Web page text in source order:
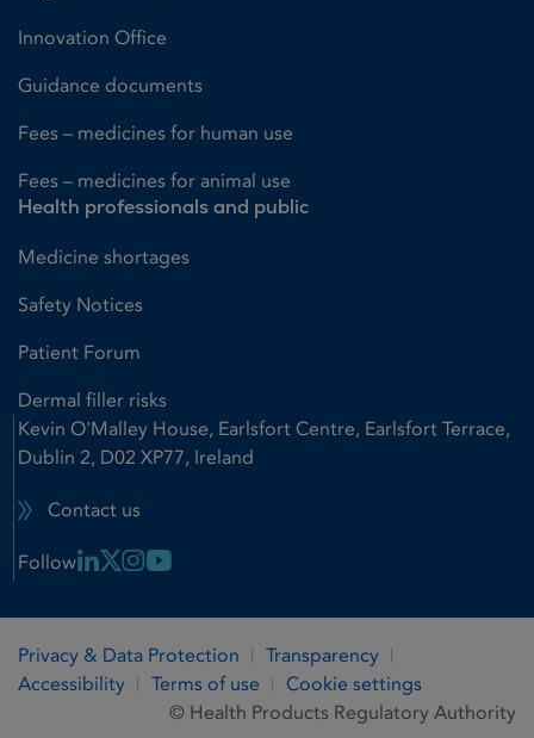
Innovation Office
Guidance documents
Fees – medicines for human use
Fees – medicines for animal use
Health professionals and public
Medicine shortages
Safety Notices
Patient Forum
Dermal filler risks
Kevin O'Malley House, Earlsfort Centre, Earlsfort Terrace,
Dublin 2, D02 XP77, Ireland
Contact us
Follow Linkedin Link
X LinkInstagram Link
Youtube Link
Privacy & Data Protection
Transparency
Accessibility
Terms of use
Cookie settings
© Health Products Regulatory Authority